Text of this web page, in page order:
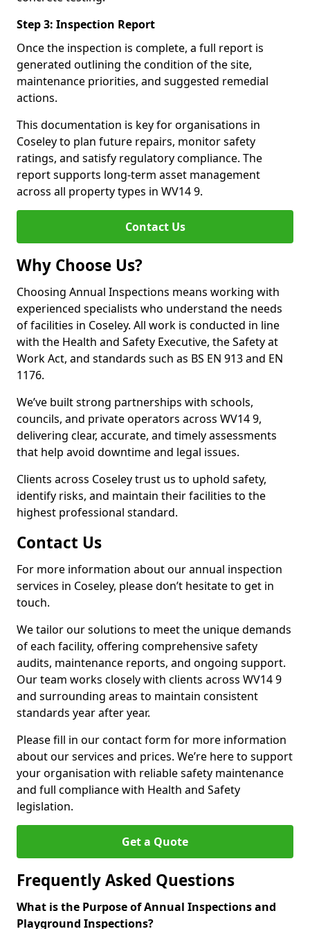
Step 3: Inspection Report
Once the inspection is complete, a full report is
generated outlining the condition of the site,
maintenance priorities, and suggested remedial
actions.
This documentation is key for organisations in
Coseley to plan future repairs, monitor safety
ratings, and satisfy regulatory compliance. The
report supports long-term asset management
across all property types in WV14 9.
Contact Us
Why Choose Us?
Choosing Annual Inspections means working with
experienced specialists who understand the needs
of facilities in Coseley. All work is conducted in line
with the Health and Safety Executive, the Safety at
Work Act, and standards such as BS EN 913 and EN
1176.
We’ve built strong partnerships with schools,
councils, and private operators across WV14 9,
delivering clear, accurate, and timely assessments
that help avoid downtime and legal issues.
Clients across Coseley trust us to uphold safety,
identify risks, and maintain their facilities to the
highest professional standard.
Contact Us
For more information about our annual inspection
services in Coseley, please don’t hesitate to get in
touch.
We tailor our solutions to meet the unique demands
of each facility, offering comprehensive safety
audits, maintenance reports, and ongoing support.
Our team works closely with clients across WV14 9
and surrounding areas to maintain consistent
standards year after year.
Please fill in our contact form for more information
about our services and prices. We’re here to support
your organisation with reliable safety maintenance
and full compliance with Health and Safety
legislation.
Get a Quote
Frequently Asked Questions
What is the Purpose of Annual Inspections and
Playground Inspections?